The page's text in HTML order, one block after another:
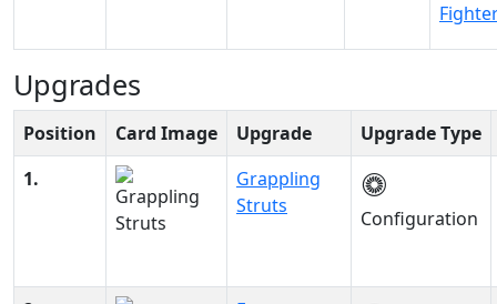
Upgrades
Position Card Image Upgrade
Upgrade Type
1.
Grappling
Struts
Configuration